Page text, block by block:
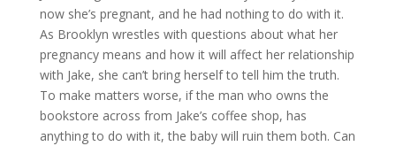
now she’s pregnant, and he had nothing to do with it.
As Brooklyn wrestles with questions about what her
pregnancy means and how it will affect her relationship
with Jake, she can’t bring herself to tell him the truth.
To make matters worse, if the man who owns the
bookstore across from Jake’s coffee shop, has
anything to do with it, the baby will ruin them both. Can